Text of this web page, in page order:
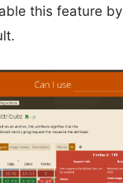
this feature by